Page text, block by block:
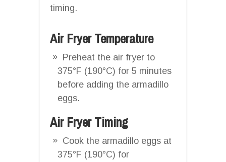
timing.
Air Fryer Temperature
Preheat the air fryer to
375°F (190°C) for 5 minutes
before adding the armadillo
eggs.
Air Fryer Timing
Cook the armadillo eggs at
375°F (190°C) for